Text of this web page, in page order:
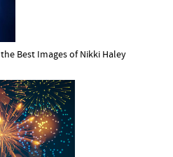
Best Images of Nikki Haley